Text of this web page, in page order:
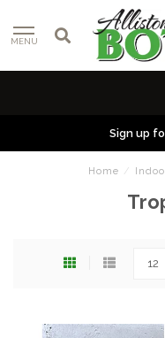
MENU
Sign up
Home /